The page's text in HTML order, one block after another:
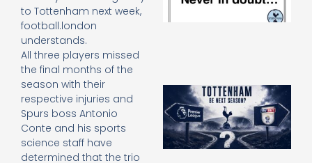
to Tottenham next week,
football.london
understands.
All three players missed
the final months of the
season with their
respective injuries and
Spurs boss Antonio
Conte and his sports
science staff have
determined that the trio